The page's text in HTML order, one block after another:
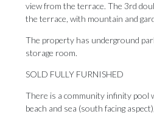
view from the terrace. The 3rd
the terrace, with mountain and
The property has underground
storage room.
SOLD FULLY FURNISHED
There is a community infinity pool
beach and sea (south facing